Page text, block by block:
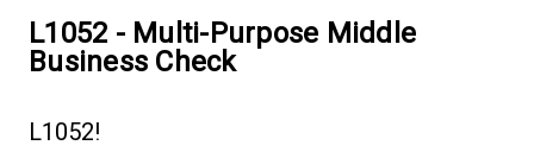
L1052 - Multi-Purpose Middle
Business Check
L1052!